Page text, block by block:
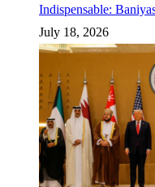
Indispensable:
July 18, 2026